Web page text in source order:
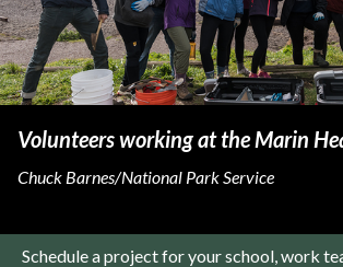
Schedule a project for your school, work
Volunteers working at the Marin
Chuck Barnes/National Park Service